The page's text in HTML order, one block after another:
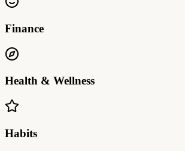
Finance
Health & Wellness
Habits